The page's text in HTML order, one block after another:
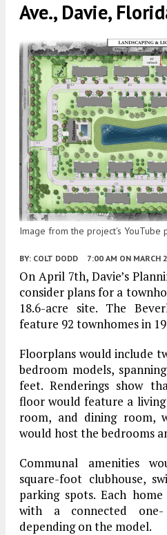
Ave., Davie,
Image from the project's YouTube
BY: COLT DODD 7:00 AM ON MARCH
On April 7th, Davie’s
consider plans for a
18.6-acre site. The
feature 92 townhomes in
Floorplans would include
bedroom models,
feet. Renderings show
floor would feature a
room, and dining room,
would host the bedrooms
Communal amenities
square-foot clubhouse,
parking spots. Each
with a connected
depending on the model.